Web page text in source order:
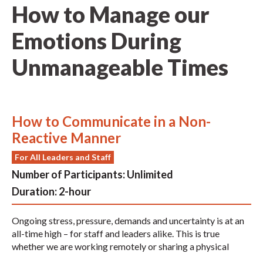
How to Manage our
Emotions During
Unmanageable Times
How to Communicate in a Non-
Reactive Manner
For All Leaders and Staff
Number of Participants:Unlimited
Duration:2-hour
Ongoing stress, pressure, demands and uncertainty is at an
all-time high – for staff and leaders alike. This is true
whether we are working remotely or sharing a physical